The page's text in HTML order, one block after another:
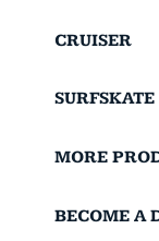
CRUISER
SURFSKATE
MORE
BECOME A